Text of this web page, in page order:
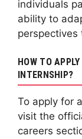
individuals
ability to
perspectives
HOW TO
INTERNSHIP?
To apply for a
visit the
careers